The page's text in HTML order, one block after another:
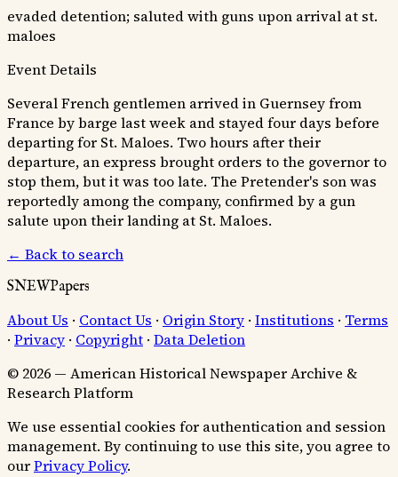
evaded detention; saluted with guns upon arrival at st.
maloes
Event Details
Several French gentlemen arrived in Guernsey from
France by barge last week and stayed four days before
departing for St. Maloes. Two hours after their
departure, an express brought orders to the governor to
stop them, but it was too late. The Pretender's son was
reportedly among the company, confirmed by a gun
salute upon their landing at St. Maloes.
← Back to search
SNEWPapers
About Us · Contact Us · Origin Story · Institutions · Terms
· Privacy · Copyright · Data Deletion
© 2026 — American Historical Newspaper Archive &
Research Platform
We use essential cookies for authentication and session
management. By continuing to use this site, you agree to
ourPrivacy Policy.